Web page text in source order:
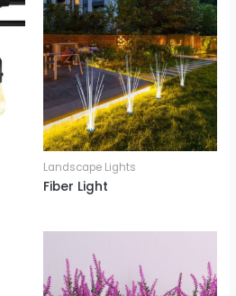
Landscape Lights
Fiber Light